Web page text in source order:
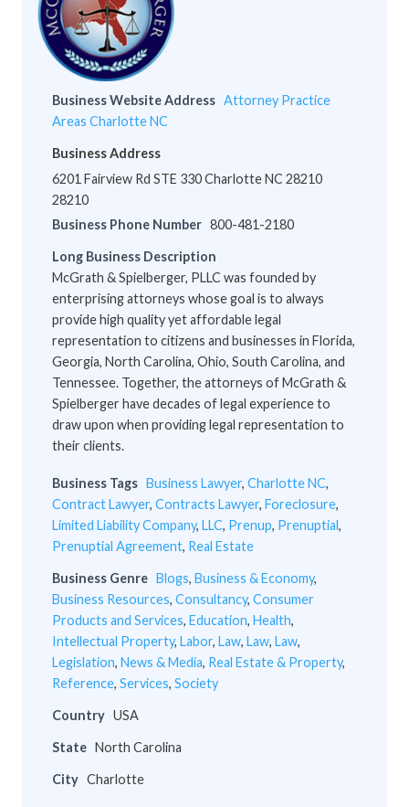
Business Website Address Attorney Practice
Areas Charlotte NC
Business Address
6201 Fairview Rd STE 330 Charlotte NC 28210
28210
Business Phone Number 800-481-2180
Long Business Description
McGrath & Spielberger, PLLC was founded by
enterprising attorneys whose goal is to always
provide high quality yet affordable legal
representation to citizens and businesses in Florida,
Georgia, North Carolina, Ohio, South Carolina, and
Tennessee. Together, the attorneys of McGrath &
Spielberger have decades of legal experience to
draw upon when providing legal representation to
their clients.
Business Tags Business Lawyer, Charlotte NC,
Contract Lawyer, Contracts Lawyer, Foreclosure,
Limited Liability Company, LLC, Prenup, Prenuptial,
Prenuptial Agreement, Real Estate
Business Genre Blogs, Business & Economy,
Business Resources, Consultancy, Consumer
Products and Services, Education, Health,
Intellectual Property, Labor, Law, Law, Law,
Legislation, News & Media, Real Estate & Property,
Reference, Services, Society
Country USA
State North Carolina
City Charlotte